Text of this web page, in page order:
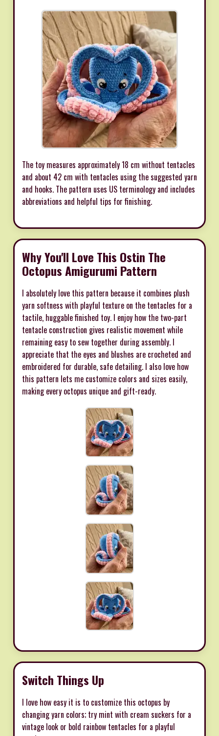
The toy measures approximately 18 cm without tentacles
and about 42 cm with tentacles using the suggested yarn
and hooks. The pattern uses US terminology and includes
abbreviations and helpful tips for finishing.
Why You'll Love This Ostin The
Octopus Amigurumi Pattern
I absolutely love this pattern because it combines plush
yarn softness with playful texture on the tentacles for a
tactile, huggable finished toy. I enjoy how the two-part
tentacle construction gives realistic movement while
remaining easy to sew together during assembly. I
appreciate that the eyes and blushes are crocheted and
embroidered for durable, safe detailing. I also love how
this pattern lets me customize colors and sizes easily,
making every octopus unique and gift-ready.
Switch Things Up
I love how easy it is to customize this octopus by
changing yarn colors; try mint with cream suckers for a
vintage look or bold rainbow tentacles for a playful